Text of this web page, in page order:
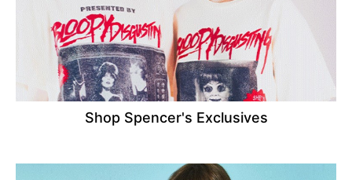
Shop Spencer's Exclusives